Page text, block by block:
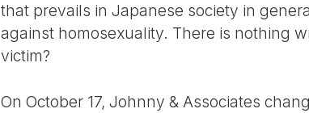
that prevails in Japanese society in
against homosexuality. There is nothing
victim?
On October 17, Johnny & Associates